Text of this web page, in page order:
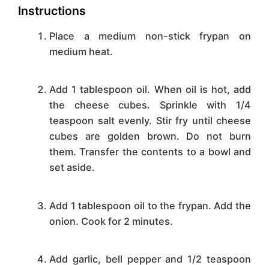
Instructions
Place a medium non-stick frypan on
medium heat.
Add 1 tablespoon oil. When oil is hot, add
the cheese cubes. Sprinkle with 1/4
teaspoon salt evenly. Stir fry until cheese
cubes are golden brown. Do not burn
them. Transfer the contents to a bowl and
set aside.
Add 1 tablespoon oil to the frypan. Add the
onion. Cook for 2 minutes.
Add garlic, bell pepper and 1/2 teaspoon